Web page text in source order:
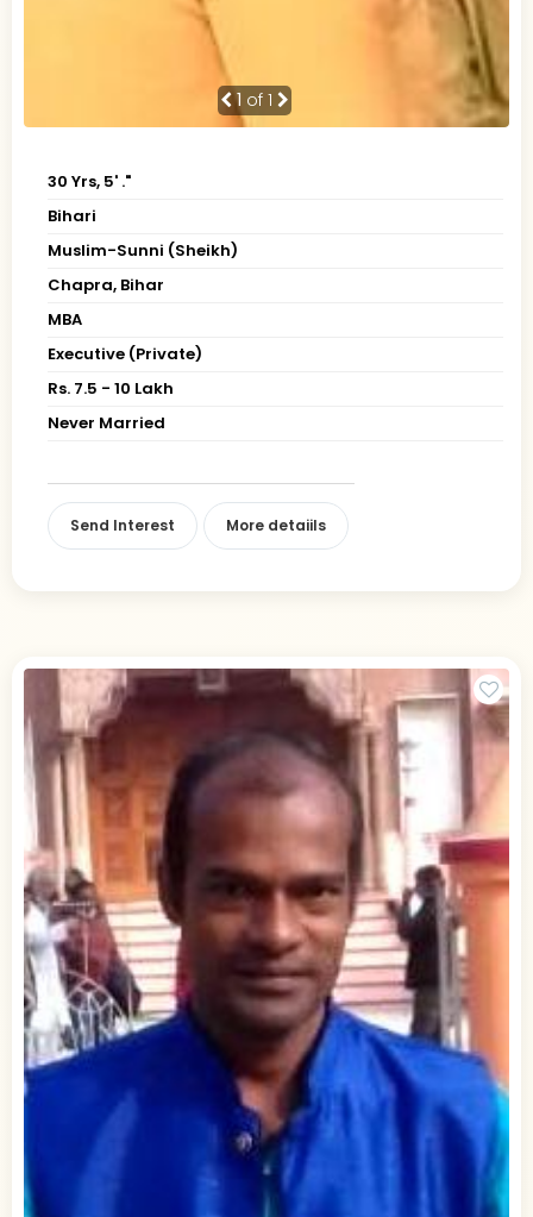
1 of 1
30 Yrs, 5' ."
Bihari
Muslim-Sunni (Sheikh)
Chapra, Bihar
MBA
Executive (Private)
Rs. 7.5 - 10 Lakh
Never Married
Send Interest More detaiils